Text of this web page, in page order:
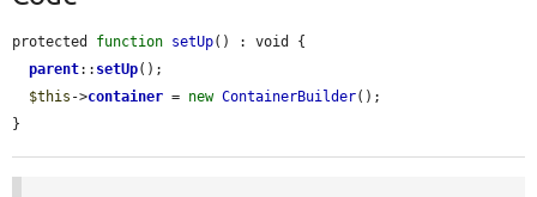
protected function setUp() : void {
parent:: setUp();
$this ->container = new ContainerBuilder();
}